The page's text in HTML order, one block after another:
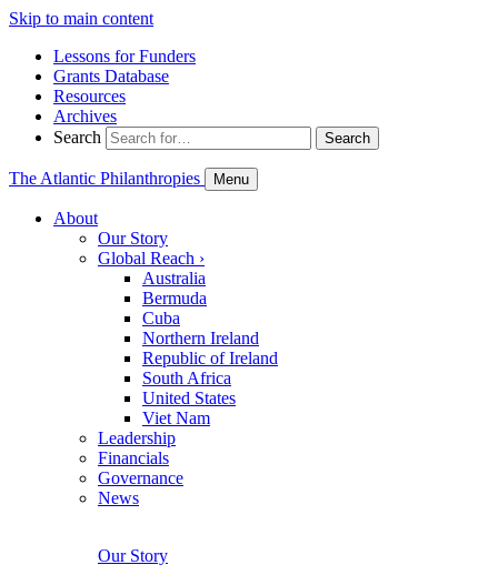
Skip to main content
Lessons for Funders
Grants Database
Resources
Archives
Search
Search
The Atlantic Philanthropies Menu
About
Our Story
Global Reach ›
Australia
Bermuda
Cuba
Northern Ireland
Republic of Ireland
South Africa
United States
Viet Nam
Leadership
Financials
Governance
News
Our Story